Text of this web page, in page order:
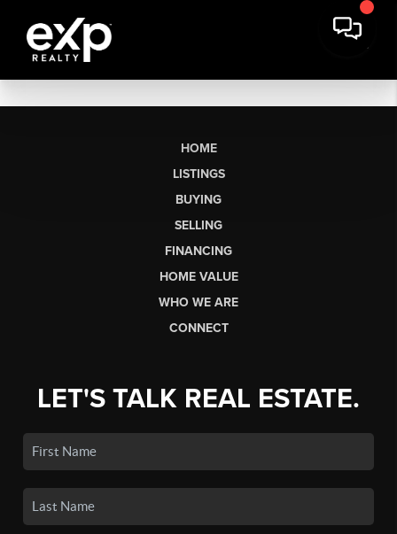
HOME
LISTINGS
BUYING
SELLING
FINANCING
HOME VALUE
WHO WE ARE
CONNECT
LET'S TALK REAL ESTATE.